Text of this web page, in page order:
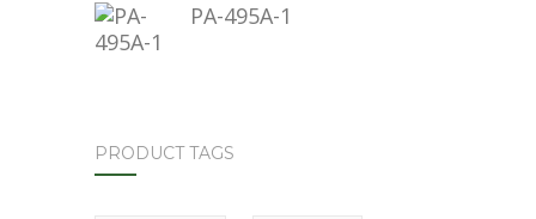
PA-495A-1
PRODUCT TAGS